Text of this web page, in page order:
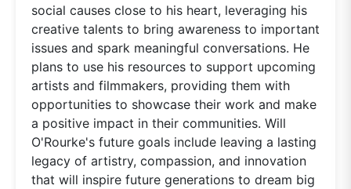
social causes close to his heart, leveraging his
creative talents to bring awareness to important
issues and spark meaningful conversations. He
plans to use his resources to support upcoming
artists and filmmakers, providing them with
opportunities to showcase their work and make
a positive impact in their communities. Will
O'Rourke's future goals include leaving a lasting
legacy of artistry, compassion, and innovation
that will inspire future generations to dream big